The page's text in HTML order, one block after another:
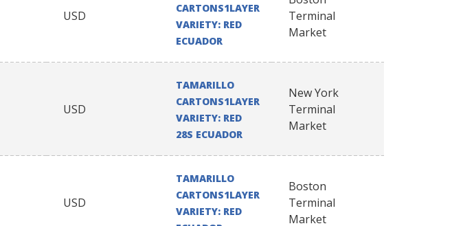
USD
CARTONS1LAYER
VARIETY: RED
ECUADOR
Terminal
Market
USD
TAMARILLO
CARTONS1LAYER
VARIETY: RED
28S ECUADOR
New York
Terminal
Market
USD
TAMARILLO
CARTONS1LAYER
VARIETY: RED
Boston
Terminal
Market